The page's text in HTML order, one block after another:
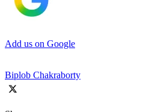
Add us on Google
Biplob Chakraborty